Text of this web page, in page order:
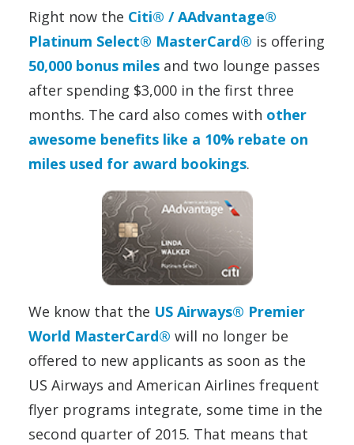
Right now the Citi® / AAdvantage®
Platinum Select® MasterCard® is offering
50,000 bonus miles and two lounge passes
after spending $3,000 in the first three
months. The card also comes with other
awesome benefits like a 10% rebate on
miles used for award bookings.
We know that the US Airways® Premier
World MasterCard® will no longer be
offered to new applicants as soon as the
US Airways and American Airlines frequent
flyer programs integrate, some time in the
second quarter of 2015. That means that